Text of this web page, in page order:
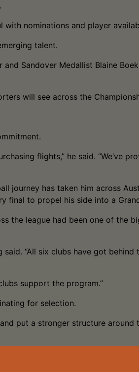
nominations and player
talent.
Sandover Medallist Blaine
will see across the
flights,” he said. “We’ve
has taken him across
final to propel his side into a
the league had been one of the
“All six clubs have got
support the program.”
for selection.
put a stronger structure around
the final squad. That’s